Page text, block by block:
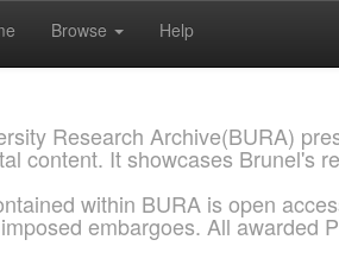
Browse Help
Research Archive(BURA)
content. It showcases Brunel's
within BURA is open
embargoes. All awarded